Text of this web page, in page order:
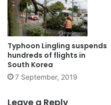
Typhoon Lingling suspends
hundreds of flights in
South Korea
7 September, 2019
Leave a Reply